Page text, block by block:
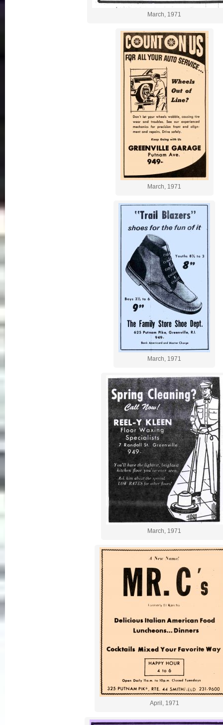
March, 1971
March, 1971
March, 1971
March, 1971
April, 1971